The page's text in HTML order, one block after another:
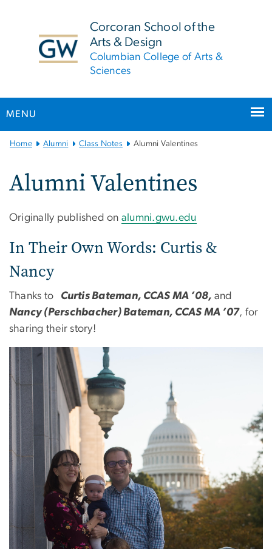
Corcoran School of the
Arts & Design
Columbian College of Arts &
Sciences
MENU
Main
Navigation
Home Alumni Class Notes Alumni Valentines
Alumni Valentines
Originally published on alumni.gwu.edu
In Their Own Words: Curtis &
Nancy
Thanks to Curtis Bateman, CCAS MA ’08, and
Nancy (Perschbacher) Bateman, CCAS MA ’07, for
sharing their story!